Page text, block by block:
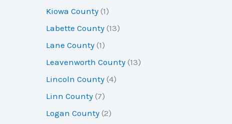
Kiowa County (1)
Labette County (13)
Lane County (1)
Leavenworth County (13)
Lincoln County (4)
Linn County (7)
Logan County (2)